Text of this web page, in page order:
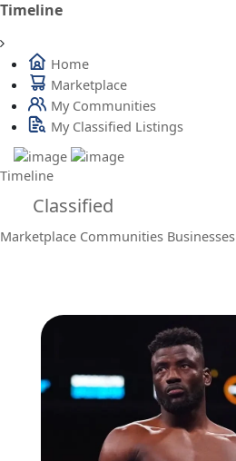
Timeline
Home
Marketplace
My Communities
My Classified Listings
Timeline
Classified
Marketplace Communities Businesses